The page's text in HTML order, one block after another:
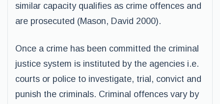
similar capacity qualifies as crime offences and
are prosecuted (Mason, David 2000).
Once a crime has been committed the criminal
justice system is instituted by the agencies i.e.
courts or police to investigate, trial, convict and
punish the criminals. Criminal offences vary by